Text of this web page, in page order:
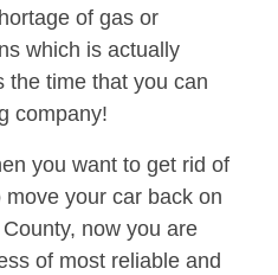
of gas or
which is actually
the time that you can
company!
you want to get rid of
your car back on
now you are
of most reliable and